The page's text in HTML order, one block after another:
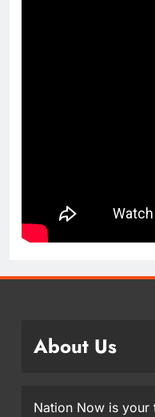
About Us
Nation Now is